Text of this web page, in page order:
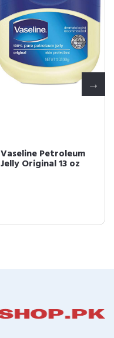
Vaseline Petroleum
Jelly Original 13 oz